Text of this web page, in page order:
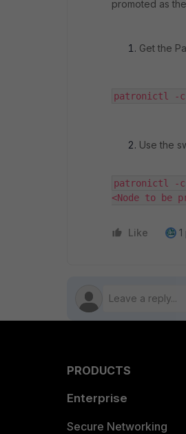
promoted as
Get the
patronictl -
Use the
patronictl -c
<Node to be
Like
PRODUCTS
Enterprise
Secure Networking